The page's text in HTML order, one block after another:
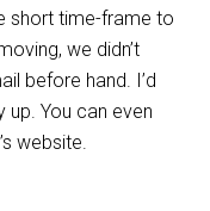
short time-frame to
we didn’t
before hand. I’d
You can even
website.